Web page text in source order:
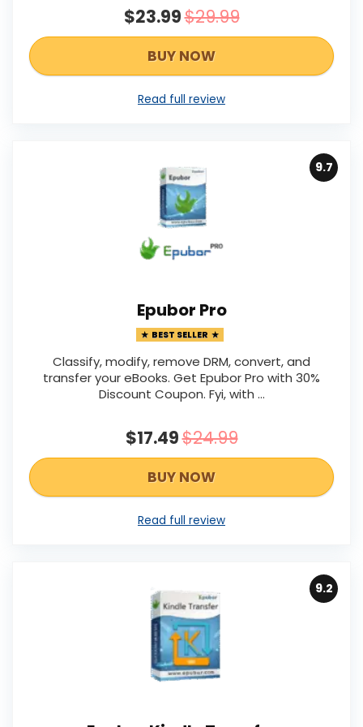
$23.99$29.99
BUY NOW
Read full review
9.7
Epubor Pro
BEST SELLER
Classify, modify, remove DRM, convert, and
transfer your eBooks. Get Epubor Pro with 30%
Discount Coupon. Fyi, with ...
$17.49$24.99
BUY NOW
Read full review
9.2